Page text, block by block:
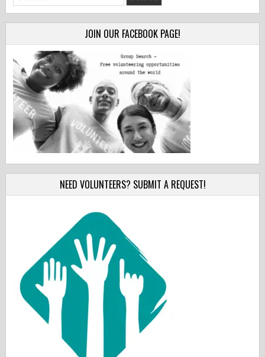
for:
JOIN OUR FACEBOOK PAGE!
NEED VOLUNTEERS? SUBMIT A REQUEST!